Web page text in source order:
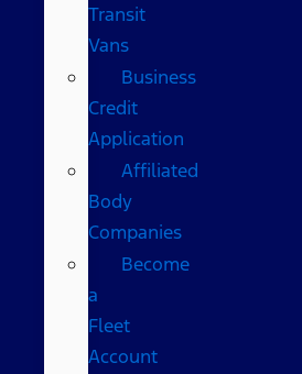
Transit
Vans
Business
Credit
Application
Affiliated
Body
Companies
Become
a
Fleet
Account